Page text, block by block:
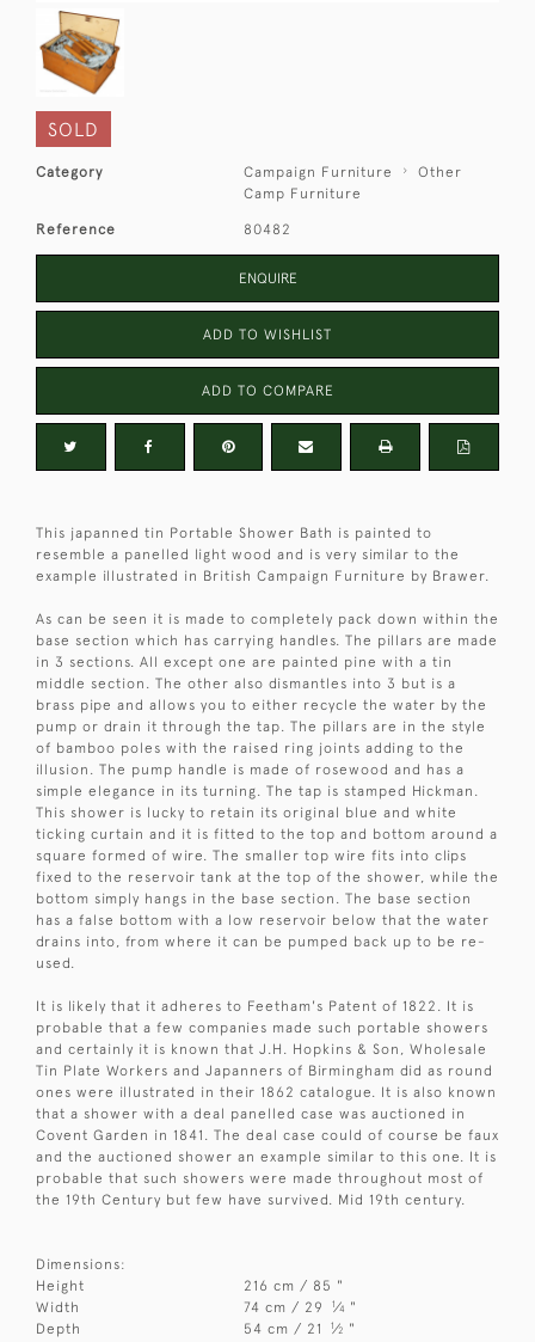
SOLD
Category Campaign Furniture
Other
Camp Furniture
Reference 80482
ENQUIRE
ADD TO WISHLIST
ADD TO COMPARE
This japanned tin Portable Shower Bath is painted to
resemble a panelled light wood and is very similar to the
example illustrated in British Campaign Furniture by Brawer.
As can be seen it is made to completely pack down within the
base section which has carrying handles. The pillars are made
in 3 sections. All except one are painted pine with a tin
middle section. The other also dismantles into 3 but is a
brass pipe and allows you to either recycle the water by the
pump or drain it through the tap. The pillars are in the style
of bamboo poles with the raised ring joints adding to the
illusion. The pump handle is made of rosewood and has a
simple elegance in its turning. The tap is stamped Hickman.
This shower is lucky to retain its original blue and white
ticking curtain and it is fitted to the top and bottom around a
square formed of wire. The smaller top wire fits into clips
fixed to the reservoir tank at the top of the shower, while the
bottom simply hangs in the base section. The base section
has a false bottom with a low reservoir below that the water
drains into, from where it can be pumped back up to be re-
used.
It is likely that it adheres to Feetham's Patent of 1822. It is
probable that a few companies made such portable showers
and certainly it is known that J.H. Hopkins & Son, Wholesale
Tin Plate Workers and Japanners of Birmingham did as round
ones were illustrated in their 1862 catalogue. It is also known
that a shower with a deal panelled case was auctioned in
Covent Garden in 1841. The deal case could of course be faux
and the auctioned shower an example similar to this one. It is
probable that such showers were made throughout most of
the 19th Century but few have survived. Mid 19th century.
Dimensions:
Height
216 cm / 85 "
Width
74 cm / 29 1⁄4 "
Depth
54 cm / 21 1⁄2 "